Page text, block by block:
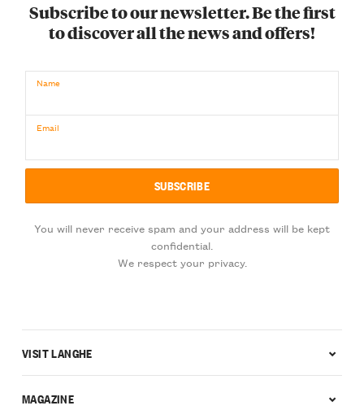
Subscribe to our newsletter. Be the first
to discover all the news and offers!
Name
Email
You will never receive spam and your address will be kept
confidential.
We respect your privacy.
VISIT LANGHE
MAGAZINE